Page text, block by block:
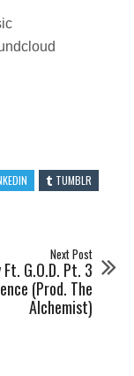
TUMBLR
Next Post
G.O.D. Pt. 3
(Prod. The
Alchemist)